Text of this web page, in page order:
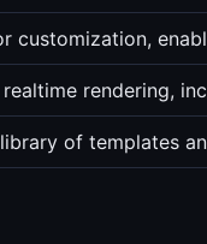
customization,
rendering,
of templates